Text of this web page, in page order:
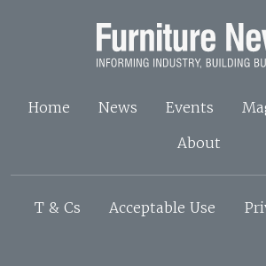
Home News Events
About
T & Cs Acceptable Use